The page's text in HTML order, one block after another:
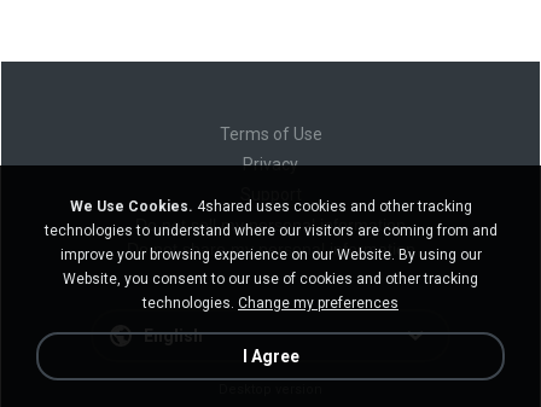
Terms of Use
Privacy
Do not sell my personal information
Do not share my personal information
English
We Use Cookies. 4shared uses cookies and other tracking
technologies to understand where our visitors are coming from and
improve your browsing experience on our Website. By using our
Website, you consent to our use of cookies and other tracking
technologies. Change my preferences
I Agree